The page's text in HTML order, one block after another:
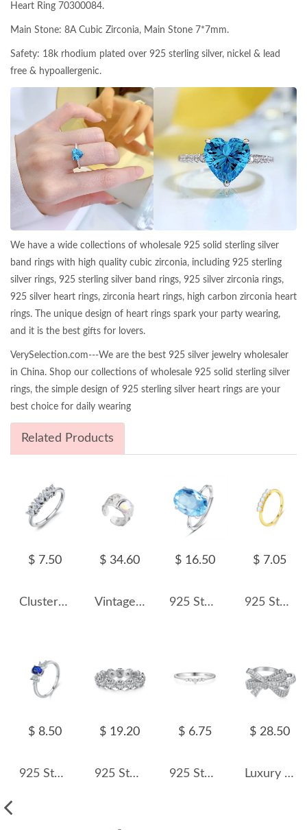
Heart Ring 70300084.
Main Stone: 8A Cubic Zirconia, Main Stone 7*7mm.
Safety: 18k rhodium plated over 925 sterling silver, nickel & lead
free & hypoallergenic.
We have a wide collections of wholesale 925 solid sterling silver
band rings with high quality cubic zirconia, including 925 sterling
silver rings, 925 sterling silver band rings, 925 silver zirconia rings,
925 silver heart rings, zirconia heart rings, high carbon zirconia heart
rings. The unique design of heart rings spark your party wearing,
and it is the best gifts for lovers.
VerySelection.com---We are the best 925 silver jewelry wholesaler
in China. Shop our collections of wholesale 925 solid sterling silver
rings, the simple design of 925 sterling silver heart rings are your
best choice for daily wearing
Related Products
$ 7.50
Cluster Hearts Zirconia Wedding Party Ring 70300066
$ 34.60
Vintage Hammered Moonstone Wide Toe Rings 70400145
$ 16.50
925 Sterling Silver Natural Gemstone Statement Ring 70200319
$ 7.05
925 Sterling Silver Minimalist Moonstone Stackable Ring 70100487
$ 8.50
925 Sterling Silver Vintage Blue Sapphire CZ Ring 70200308
$ 19.20
925 Sterling Silver Luxury 4mm Zirconia Band Ring 70100229
$ 6.75
925 Sterling Silver Geometric Micro-Pave CZ Ring 70100541
$ 28.50
Luxury Bow Wedding Party Ring 70200178